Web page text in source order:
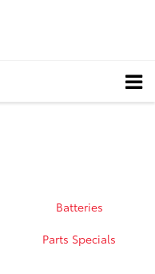
Batteries
Parts Specials